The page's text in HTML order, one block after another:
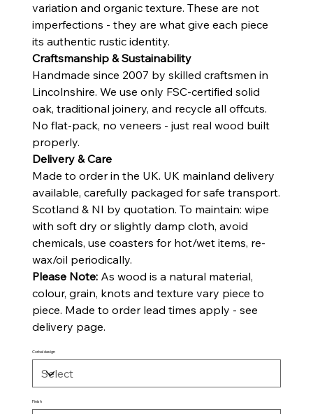
variation and organic texture. These are not
imperfections - they are what give each piece
its authentic rustic identity.
Craftsmanship & Sustainability
Handmade since 2007 by skilled craftsmen in
Lincolnshire. We use only FSC-certified solid
oak, traditional joinery, and recycle all offcuts.
No flat-pack, no veneers - just real wood built
properly.
Delivery & Care
Made to order in the UK. UK mainland delivery
available, carefully packaged for safe transport.
Scotland & NI by quotation. To maintain: wipe
with soft dry or slightly damp cloth, avoid
chemicals, use coasters for hot/wet items, re-
wax/oil periodically.
Please Note:As wood is a natural material,
colour, grain, knots and texture vary piece to
piece. Made to order lead times apply - see
delivery page.
Corbel design
Finish